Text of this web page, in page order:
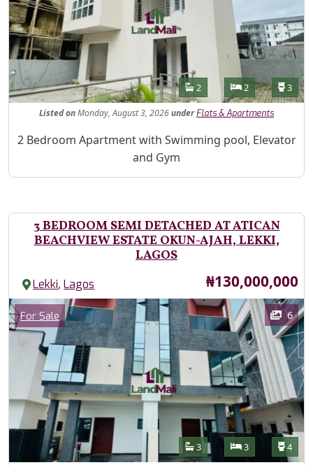
Features
Bathrooms
2 Bedrooms
2 3
ListedonMonday, August 3, 2026under Flats & Apartments
Property Description
2 Bedroom Apartment with Swimming pool, Elevator
and Gym
3 BEDROOM SEMI DETACHED AT ATICAN
BEACHVIEW ESTATE OKUN-AJAH, LEKKI,
LAGOS
Lekki,Lagos Price
₦130,000,000
Images
Category
For Sale 6
Features
Bathrooms
3 Bedrooms
3 4